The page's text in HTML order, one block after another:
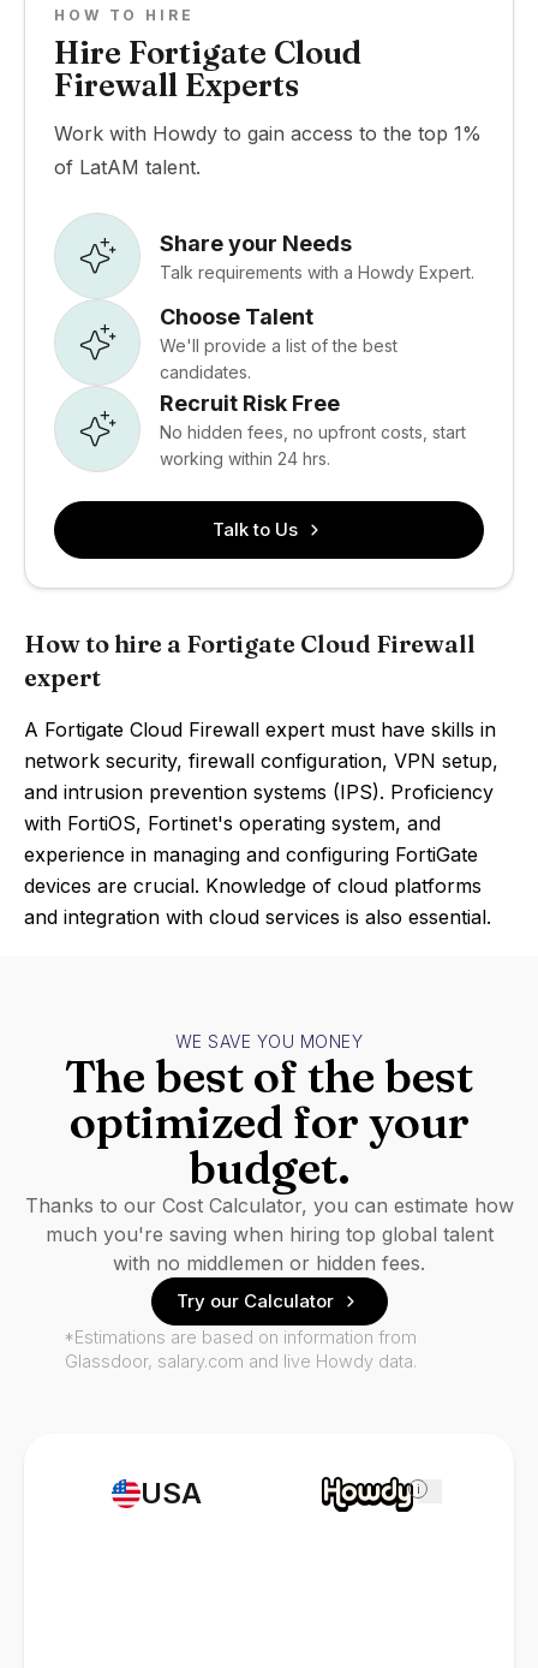
HOW TO HIRE
Hire Fortigate Cloud
Firewall Experts
Work with Howdy to gain access to the top 1%
of LatAM talent.
Share your Needs
Talk requirements with a Howdy Expert.
Choose Talent
We'll provide a list of the best
candidates.
Recruit Risk Free
No hidden fees, no upfront costs, start
working within 24 hrs.
Talk to Us
How to hire a Fortigate Cloud Firewall
expert
A Fortigate Cloud Firewall expert must have skills in
network security, firewall configuration, VPN setup,
and intrusion prevention systems (IPS). Proficiency
with FortiOS, Fortinet's operating system, and
experience in managing and configuring FortiGate
devices are crucial. Knowledge of cloud platforms
and integration with cloud services is also essential.
USA i
WE SAVE YOU MONEY
The best of the best
optimized for your
budget.
Thanks to our Cost Calculator, you can estimate how
much you're saving when hiring top global talent
with no middlemen or hidden fees.
Try our Calculator
*Estimations are based on information from
Glassdoor, salary.com and live Howdy data.